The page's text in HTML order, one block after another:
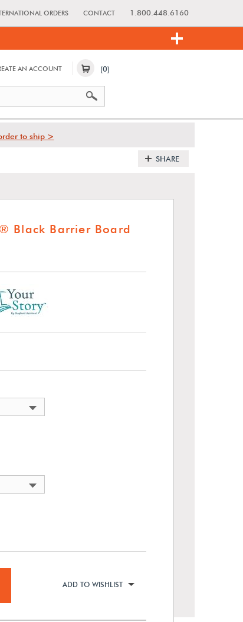
ORDERS CONTACT 1.800.448.6160
AN ACCOUNT (0)
to ship >
SHARE
Black Barrier Board
ADD TO WISHLIST